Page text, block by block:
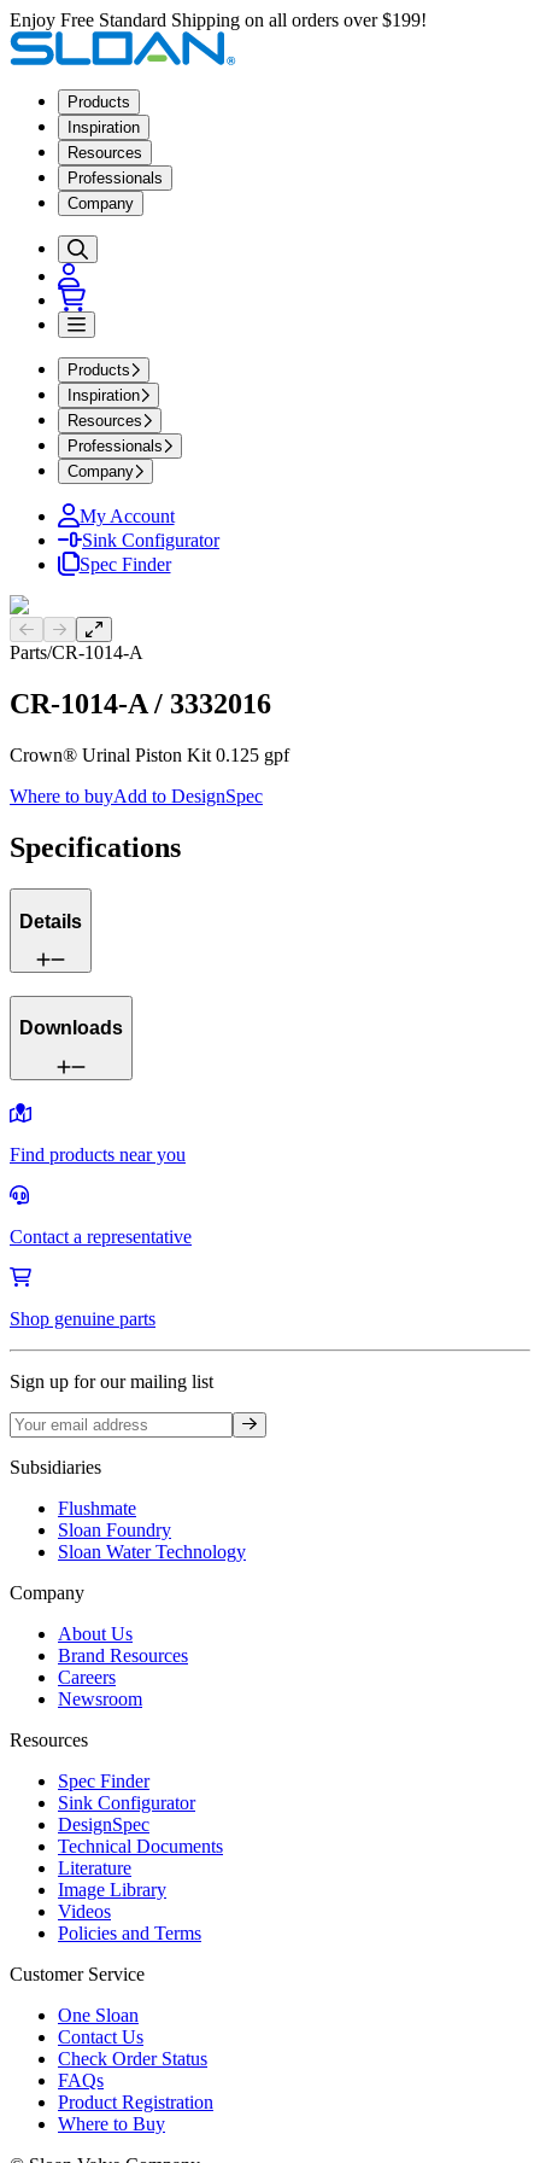
Enjoy Free Standard Shipping on all orders over $199!
Products
Inspiration
Resources
Professionals
Company
Products
Inspiration
Resources
Professionals
Company
My Account
Sink Configurator
Spec Finder
Previous slide
Next slide
Parts/CR-1014-A
CR-1014-A / 3332016
Crown® Urinal Piston Kit 0.125 gpf
Where to buyAdd to DesignSpec
Specifications
Details
Downloads
Find products near you
Contact a representative
Shop genuine parts
Sign up for our mailing list
Sign up
Subsidiaries
Flushmate
Sloan Foundry
Sloan Water Technology
Company
About Us
Brand Resources
Careers
Newsroom
Resources
Spec Finder
Sink Configurator
DesignSpec
Technical Documents
Literature
Image Library
Videos
Policies and Terms
Customer Service
One Sloan
Contact Us
Check Order Status
FAQs
Product Registration
Where to Buy